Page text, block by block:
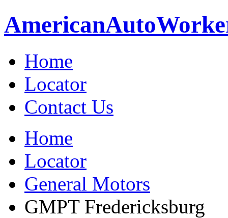
AmericanAuto
Home
Locator
Contact Us
Home
Locator
General Motors
GMPT Fredericksburg